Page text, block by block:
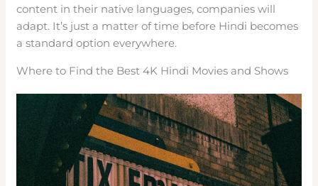
content in their native languages, companies will
adapt. It’s just a matter of time before Hindi becomes
a standard option everywhere.
Where to Find the Best 4K Hindi Movies and Shows